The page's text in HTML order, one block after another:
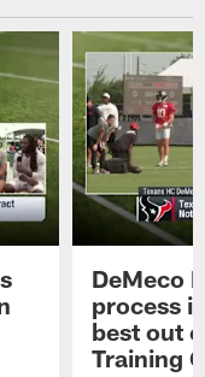
DeMeco
process
best out
Training